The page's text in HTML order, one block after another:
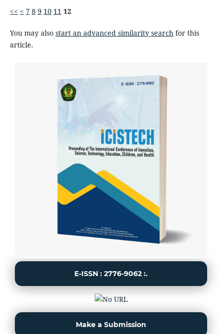
<< < 7 8 9 10 11 12
You may also start an advanced similarity searchfor this
article.
E-ISSN : 2776-9062 :.
Make a Submission